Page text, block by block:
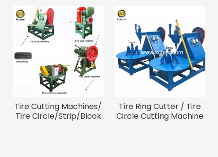
Tire Cutting Machines/
Tire Circle/Strip/Blcok
Tire Ring Cutter / Tire
Circle Cutting Machine